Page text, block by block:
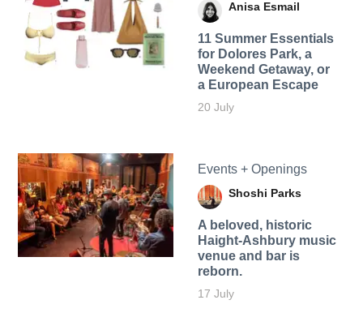
Anisa Esmail
11 Summer Essentials
for Dolores Park, a
Weekend Getaway, or
a European Escape
20 July
Events + Openings
Shoshi Parks
A beloved, historic
Haight-Ashbury music
venue and bar is
reborn.
17 July